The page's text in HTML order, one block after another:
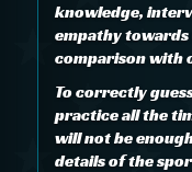
knowledge,
empathy
comparison with
To correctly
practice all the
will not be
details of the